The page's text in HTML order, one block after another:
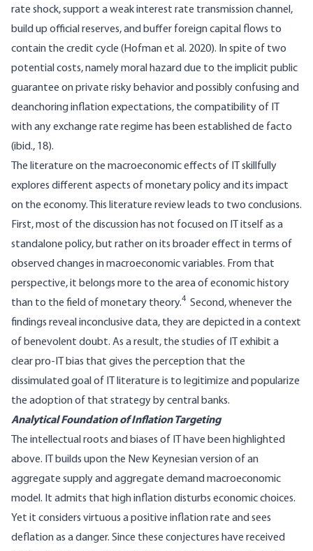
rate shock, support a weak interest rate transmission channel,
build up official reserves, and buffer foreign capital flows to
contain the credit cycle (Hofman et al. 2020). In spite of two
potential costs, namely moral hazard due to the implicit public
guarantee on private risky behavior and possibly confusing and
deanchoring inflation expectations, the compatibility of IT
with any exchange rate regime has been established de facto
(ibid., 18).
The literature on the macroeconomic effects of IT skillfully
explores different aspects of monetary policy and its impact
on the economy. This literature review leads to two conclusions.
First, most of the discussion has not focused on IT itself as a
standalone policy, but rather on its broader effect in terms of
observed changes in macroeconomic variables. From that
perspective, it belongs more to the area of economic history
than to the field of monetary theory.4 Second, whenever the
findings reveal inconclusive data, they are depicted in a context
of benevolent doubt. As a result, the studies of IT exhibit a
clear pro-IT bias that gives the perception that the
dissimulated goal of IT literature is to legitimize and popularize
the adoption of that strategy by central banks.
Analytical Foundation of Inflation Targeting
The intellectual roots and biases of IT have been highlighted
above. IT builds upon the New Keynesian version of an
aggregate supply and aggregate demand macroeconomic
model. It admits that high inflation disturbs economic choices.
Yet it considers virtuous a positive inflation rate and sees
deflation as a danger. Since these conjectures have received